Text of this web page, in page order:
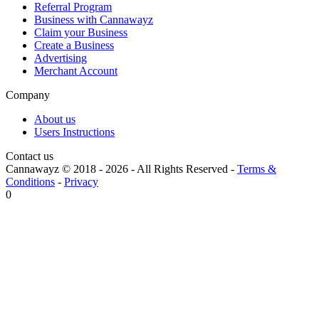
Referral Program
Business with Cannawayz
Claim your Business
Create a Business
Advertising
Merchant Account
Company
About us
Users Instructions
Contact us
Cannawayz © 2018 - 2026 -All Rights Reserved - Terms &
Conditions - Privacy
0